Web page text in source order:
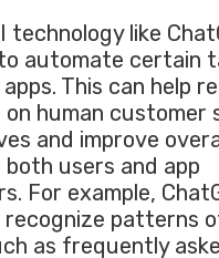
technology like
automate certain
This can help
human customer
and improve
users and app
For example,
patterns
as frequently